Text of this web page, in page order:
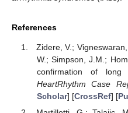
References
Zidere, V.;
W.; Simpson, J.M.;
confirmation of
HeartRhythm Case
Scholar] [CrossRef] [